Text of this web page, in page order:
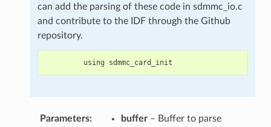
can add the parsing of these code in sdmmc_io.c
and contribute to the IDF through the Github
repository.
using sdmmc_card_init
Parameters buffer– Buffer to parse